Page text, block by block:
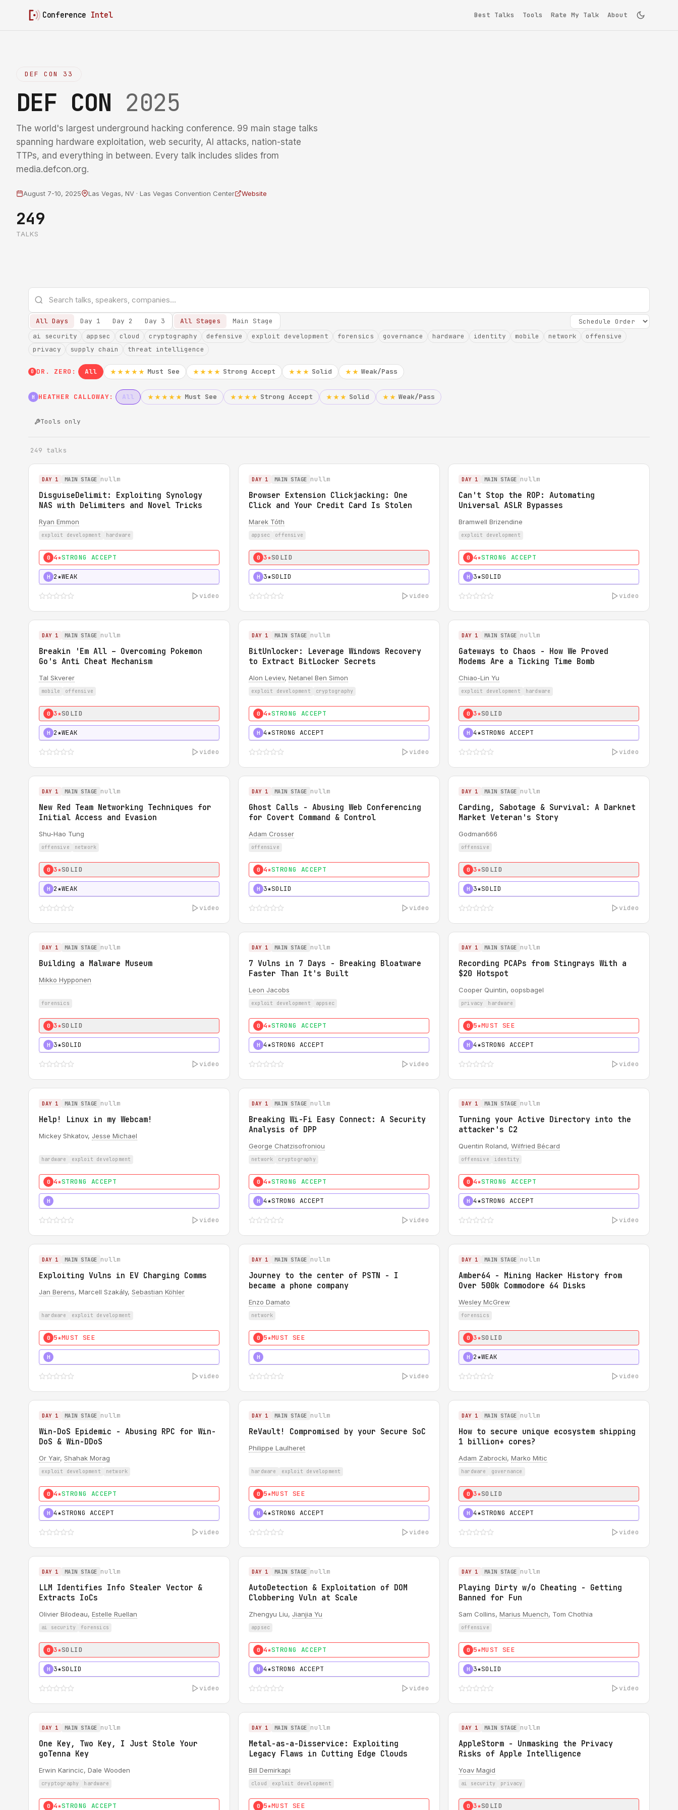
Conference Intel Best Talks Tools Rate My Talk About
DEF CON 33
DEF CON 2025
The world's largest underground hacking conference. 99 main stage talks
spanning hardware exploitation, web security, AI attacks, nation-state
TTPs, and everything in between. Every talk includes slides from
media.defcon.org.
August 7-10, 2025 Las Vegas, NV · Las Vegas Convention Center Website
249
TALKS
All Days Day 1 Day 2 Day 3 All Stages
Main Stage
ai security
appsec cloud cryptography defensive exploit development forensics governance hardware identity mobile network
offensive
privacy
supply chain threat intelligence
0 DR. ZERO: All ★★★★★ Must See ★★★★ Strong Accept ★★★ Solid ★★ Weak/Pass
H HEATHER CALLOWAY: All ★★★★★ Must See ★★★★ Strong Accept ★★★ Solid ★★ Weak/Pass
Tools only
249 talks
DAY 1 MAIN STAGE nullm
DisguiseDelimit: Exploiting Synology
NAS with Delimiters and Novel Tricks
Ryan Emmon
exploit development hardware
0 4★STRONG ACCEPT
H 2★WEAK
video
DAY 1 MAIN STAGE nullm
Browser Extension Clickjacking: One
Click and Your Credit Card Is Stolen
Marek Tóth
appsec offensive
0 3★SOLID
H 3★SOLID
video
DAY 1 MAIN STAGE nullm
Can't Stop the ROP: Automating
Universal ASLR Bypasses
Bramwell Brizendine
exploit development
0 4★STRONG ACCEPT
H 3★SOLID
video
DAY 1 MAIN STAGE nullm
Breakin 'Em All – Overcoming Pokemon
Go's Anti Cheat Mechanism
Tal Skverer
mobile offensive
0 3★SOLID
H 2★WEAK
video
DAY 1 MAIN STAGE nullm
BitUnlocker: Leverage Windows Recovery
to Extract BitLocker Secrets
Alon Leviev, Netanel Ben Simon
exploit development cryptography
0 4★STRONG ACCEPT
H 4★STRONG ACCEPT
video
DAY 1 MAIN STAGE nullm
Gateways to Chaos - How We Proved
Modems Are a Ticking Time Bomb
Chiao-Lin Yu
exploit development hardware
0 3★SOLID
H 4★STRONG ACCEPT
video
DAY 1 MAIN STAGE nullm
New Red Team Networking Techniques for
Initial Access and Evasion
Shu-Hao Tung
offensive network
0 3★SOLID
H 2★WEAK
video
DAY 1 MAIN STAGE nullm
Ghost Calls - Abusing Web Conferencing
for Covert Command & Control
Adam Crosser
offensive
0 4★STRONG ACCEPT
H 3★SOLID
video
DAY 1 MAIN STAGE nullm
Carding, Sabotage & Survival: A Darknet
Market Veteran's Story
Godman666
offensive
0 3★SOLID
H 3★SOLID
video
DAY 1 MAIN STAGE nullm
Building a Malware Museum
Mikko Hypponen
forensics
0 3★SOLID
H 3★SOLID
video
DAY 1 MAIN STAGE nullm
7 Vulns in 7 Days - Breaking Bloatware
Faster Than It's Built
Leon Jacobs
exploit development appsec
0 4★STRONG ACCEPT
H 4★STRONG ACCEPT
video
DAY 1 MAIN STAGE nullm
Recording PCAPs from Stingrays With a
$20 Hotspot
Cooper Quintin, oopsbagel
privacy hardware
0 5★MUST SEE
H 4★STRONG ACCEPT
video
DAY 1 MAIN STAGE nullm
Help! Linux in my Webcam!
Mickey Shkatov, Jesse Michael
hardware exploit development
0 4★STRONG ACCEPT
H
video
DAY 1 MAIN STAGE nullm
Breaking Wi-Fi Easy Connect: A Security
Analysis of DPP
George Chatzisofroniou
network cryptography
0 4★STRONG ACCEPT
H 4★STRONG ACCEPT
video
DAY 1 MAIN STAGE nullm
Turning your Active Directory into the
attacker's C2
Quentin Roland, Wilfried Bécard
offensive identity
0 4★STRONG ACCEPT
H 4★STRONG ACCEPT
video
DAY 1 MAIN STAGE nullm
Exploiting Vulns in EV Charging Comms
Jan Berens, Marcell Szakály, Sebastian Köhler
hardware exploit development
0 5★MUST SEE
H
video
DAY 1 MAIN STAGE nullm
Journey to the center of PSTN - I
became a phone company
Enzo Damato
network
0 5★MUST SEE
H
video
DAY 1 MAIN STAGE nullm
Amber64 - Mining Hacker History from
Over 500k Commodore 64 Disks
Wesley McGrew
forensics
0 3★SOLID
H 2★WEAK
video
DAY 1 MAIN STAGE nullm
Win-DoS Epidemic - Abusing RPC for Win-
DoS & Win-DDoS
Or Yair, Shahak Morag
exploit development network
0 4★STRONG ACCEPT
H 4★STRONG ACCEPT
video
DAY 1 MAIN STAGE nullm
ReVault! Compromised by your Secure SoC
Philippe Laulheret
hardware exploit development
0 5★MUST SEE
H 4★STRONG ACCEPT
video
DAY 1 MAIN STAGE nullm
How to secure unique ecosystem shipping
1 billion+ cores?
Adam Zabrocki, Marko Mitic
hardware governance
0 3★SOLID
H 4★STRONG ACCEPT
video
DAY 1 MAIN STAGE nullm
LLM Identifies Info Stealer Vector &
Extracts IoCs
Olivier Bilodeau, Estelle Ruellan
ai security forensics
0 3★SOLID
H 3★SOLID
video
DAY 1 MAIN STAGE nullm
AutoDetection & Exploitation of DOM
Clobbering Vuln at Scale
Zhengyu Liu, Jianjia Yu
appsec
0 4★STRONG ACCEPT
H 4★STRONG ACCEPT
video
DAY 1 MAIN STAGE nullm
Playing Dirty w/o Cheating - Getting
Banned for Fun
Sam Collins, Marius Muench, Tom Chothia
offensive
0 5★MUST SEE
H 3★SOLID
video
DAY 1 MAIN STAGE nullm
One Key, Two Key, I Just Stole Your
goTenna Key
Erwin Karincic, Dale Wooden
cryptography hardware
0 4★STRONG ACCEPT
DAY 1 MAIN STAGE nullm
Metal-as-a-Disservice: Exploiting
Legacy Flaws in Cutting Edge Clouds
Bill Demirkapi
cloud exploit development
0 5★MUST SEE
DAY 1 MAIN STAGE nullm
AppleStorm - Unmasking the Privacy
Risks of Apple Intelligence
Yoav Magid
ai security privacy
0 3★SOLID